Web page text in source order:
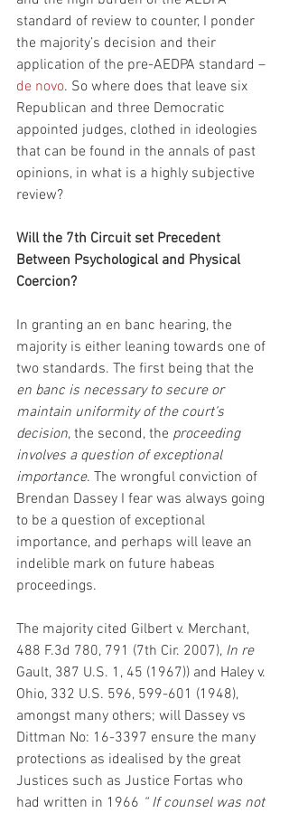
standard of review to counter, I ponder
the majority’s decision and their
application of the pre-AEDPA standard –
de novo. So where does that leave six
Republican and three Democratic
appointed judges, clothed in ideologies
that can be found in the annals of past
opinions, in what is a highly subjective
review?
Will the 7th Circuit set Precedent
Between Psychological and Physical
Coercion?
In granting an en banc hearing, the
majority is either leaning towards one of
two standards. The first being that the
en banc is necessary to secure or
maintain uniformity of the court’s
decision, the second, the proceeding
involves a question of exceptional
importance. The wrongful conviction of
Brendan Dassey I fear was always going
to be a question of exceptional
importance, and perhaps will leave an
indelible mark on future habeas
proceedings.
The majority cited Gilbert v. Merchant,
488 F.3d 780, 791 (7th Cir. 2007), In re
Gault, 387 U.S. 1, 45 (1967)) and Haley v.
Ohio, 332 U.S. 596, 599-601 (1948),
amongst many others; will Dassey vs
Dittman No: 16-3397 ensure the many
protections as idealised by the great
Justices such as Justice Fortas who
had written in 1966 “ If counsel was not